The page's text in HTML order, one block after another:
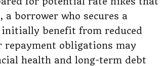
borrower who secures a
benefit from reduced
repayment obligations may
health and long-term debt